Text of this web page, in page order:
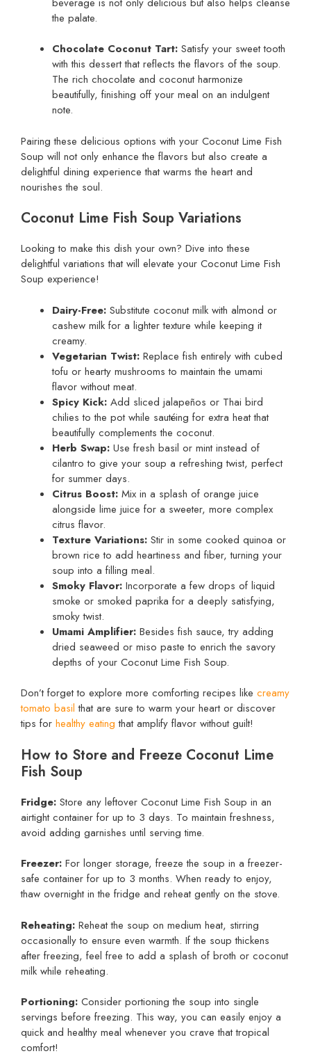
the palate.
Chocolate Coconut Tart: Satisfy your sweet tooth
with this dessert that reflects the flavors of the soup.
The rich chocolate and coconut harmonize
beautifully, finishing off your meal on an indulgent
note.
Pairing these delicious options with your Coconut Lime Fish
Soup will not only enhance the flavors but also create a
delightful dining experience that warms the heart and
nourishes the soul.
Coconut Lime Fish Soup Variations
Looking to make this dish your own? Dive into these
delightful variations that will elevate your Coconut Lime Fish
Soup experience!
Dairy-Free: Substitute coconut milk with almond or
cashew milk for a lighter texture while keeping it
creamy.
Vegetarian Twist: Replace fish entirely with cubed
tofu or hearty mushrooms to maintain the umami
flavor without meat.
Spicy Kick: Add sliced jalapeños or Thai bird
chilies to the pot while sautéing for extra heat that
beautifully complements the coconut.
Herb Swap: Use fresh basil or mint instead of
cilantro to give your soup a refreshing twist, perfect
for summer days.
Citrus Boost: Mix in a splash of orange juice
alongside lime juice for a sweeter, more complex
citrus flavor.
Texture Variations: Stir in some cooked quinoa or
brown rice to add heartiness and fiber, turning your
soup into a filling meal.
Smoky Flavor: Incorporate a few drops of liquid
smoke or smoked paprika for a deeply satisfying,
smoky twist.
Umami Amplifier: Besides fish sauce, try adding
dried seaweed or miso paste to enrich the savory
depths of your Coconut Lime Fish Soup.
Don’t forget to explore more comforting recipes like creamy
tomato basil that are sure to warm your heart or discover
tips for healthy eating that amplify flavor without guilt!
How to Store and Freeze Coconut Lime
Fish Soup
Fridge: Store any leftover Coconut Lime Fish Soup in an
airtight container for up to 3 days. To maintain freshness,
avoid adding garnishes until serving time.
Freezer: For longer storage, freeze the soup in a freezer-
safe container for up to 3 months. When ready to enjoy,
thaw overnight in the fridge and reheat gently on the stove.
Reheating: Reheat the soup on medium heat, stirring
occasionally to ensure even warmth. If the soup thickens
after freezing, feel free to add a splash of broth or coconut
milk while reheating.
Portioning: Consider portioning the soup into single
servings before freezing. This way, you can easily enjoy a
quick and healthy meal whenever you crave that tropical
comfort!